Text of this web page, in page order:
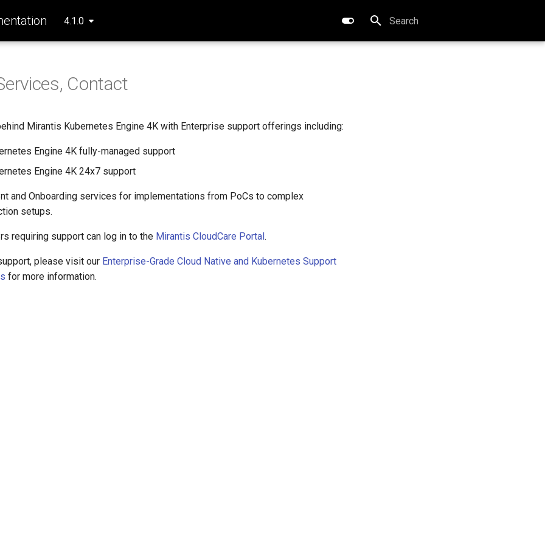
4.1.0
Type to start searching
Contact
Mirantis Kubernetes Engine 4K with Enterprise support offerings including:
Engine 4K fully-managed support
Engine 4K 24x7 support
and Onboarding services for implementations from PoCs to complex
setups.
requiring support can log in to the Mirantis CloudCare Portal.
please visit our Enterprise-Grade Cloud Native and Kubernetes Support
for more information.